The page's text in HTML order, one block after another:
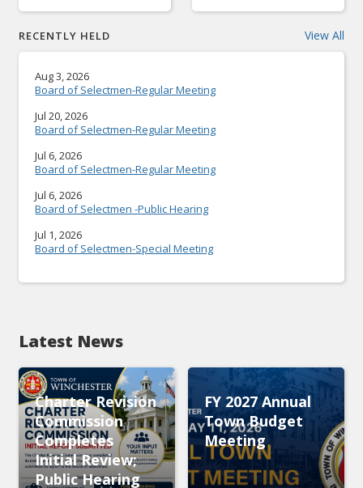
RECENTLY HELD View All
Aug 3, 2026
Board of Selectmen-Regular Meeting
Jul 20, 2026
Board of Selectmen-Regular Meeting
Jul 6, 2026
Board of Selectmen-Regular Meeting
Jul 6, 2026
Board of Selectmen -Public Hearing
Jul 1, 2026
Board of Selectmen-Special Meeting
Latest News
Charter Revision
Commission
Completes
Initial Review;
Public Hearing
FY 2027 Annual
Town Budget
Meeting